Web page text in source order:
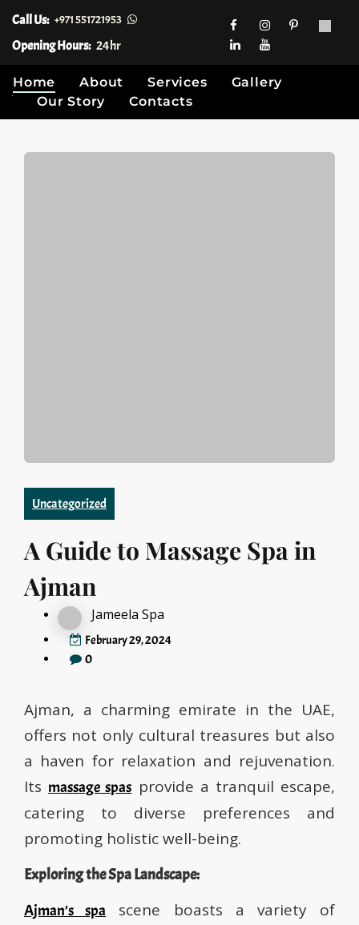
Call Us: +971 551721953
Opening Hours: 24hr
Home About Services
Gallery
Our Story
Contacts
Uncategorized
A Guide to Massage Spa in
Ajman
Jameela Spa
February 29, 2024
0
Ajman, a charming emirate in the UAE,
offers not only cultural treasures but also
a haven for relaxation and rejuvenation.
Its massage spas provide a tranquil escape,
catering to diverse preferences and
promoting holistic well-being.
Exploring the Spa Landscape:
Ajman’s spa scene boasts a variety of